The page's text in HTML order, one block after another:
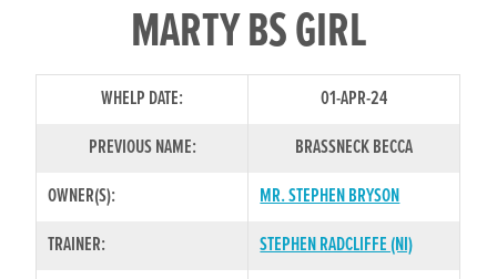
MARTY BS GIRL
WHELP DATE:
01-APR-24
PREVIOUS NAME:
BRASSNECK BECCA
OWNER(S):
MR. STEPHEN BRYSON
TRAINER:
STEPHEN RADCLIFFE (NI)